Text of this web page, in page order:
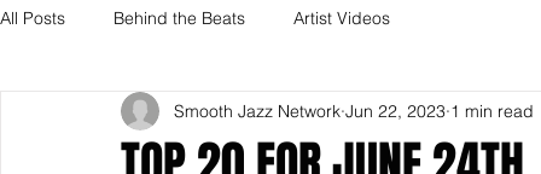
All Posts Behind the Beats Artist Videos
Smooth Jazz Network Jun 22, 2023 1 min read